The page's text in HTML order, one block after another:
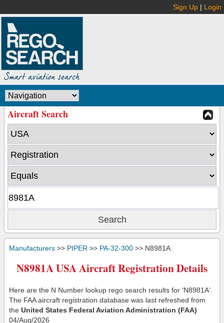
Sign Up | Login
Aircraft Search
Manufacturers >> PIPER >> PA-32-300 >> N8981A
N8981A USA Aircraft Registration Details
Here are the N Number lookup rego search results for 'N8981A'.
The FAA aircraft registration database was last refreshed from
the United States Federal Aviation Administration (FAA)
04/Aug/2026